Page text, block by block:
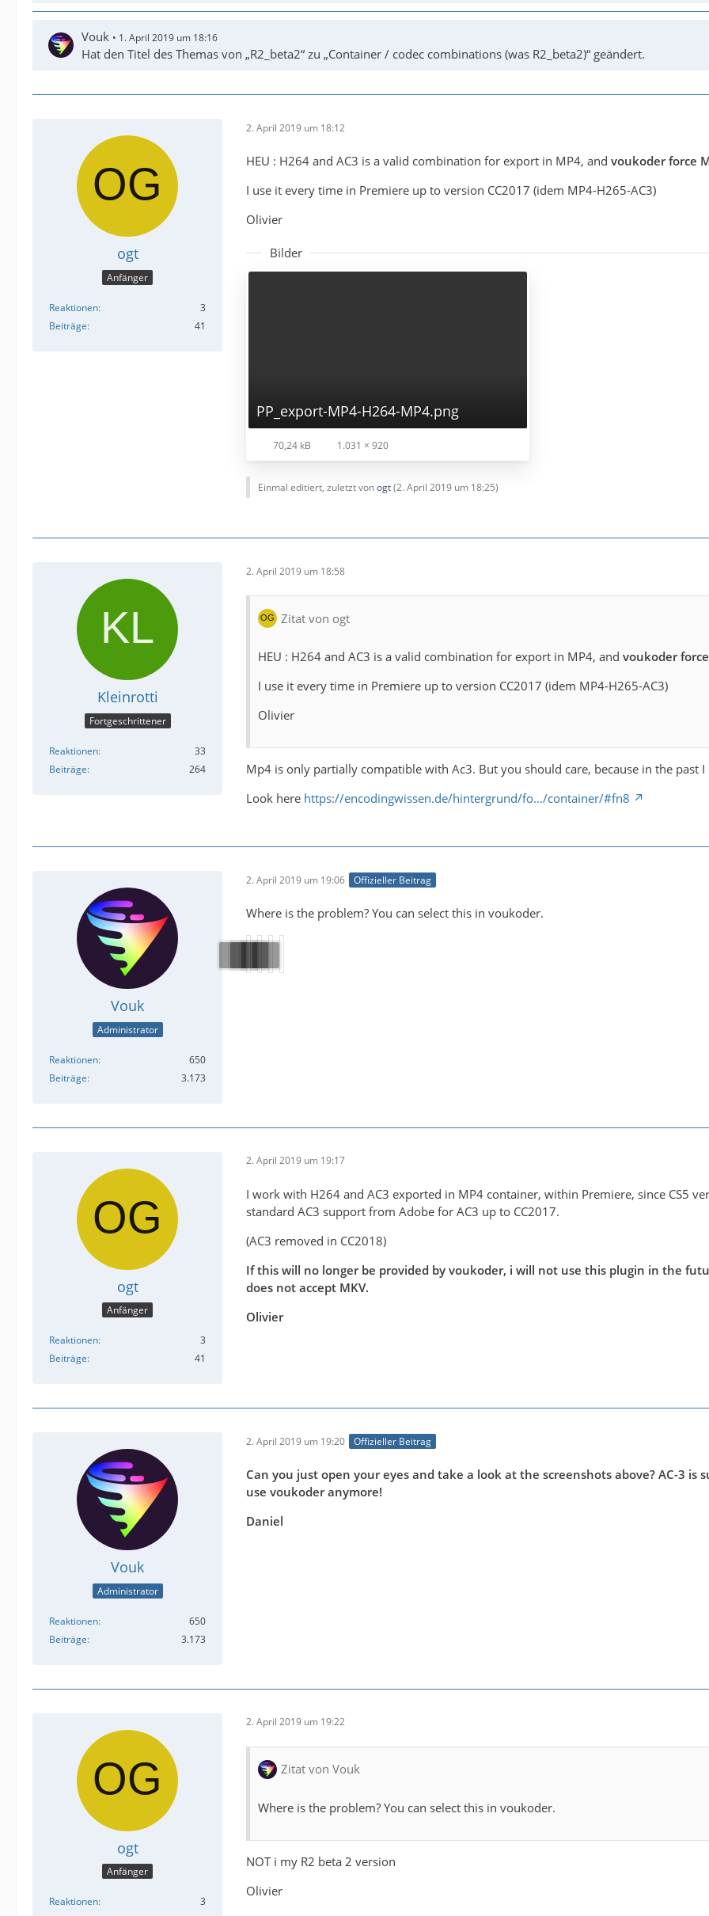
Vouk 1. April 2019 um 18:16
Hat den Titel des Themas von „R2_beta2“ zu „Container / codec combinations (was R2_beta2)“ geändert.
ogt
Anfänger
Reaktionen
3
Beiträge
41
2. April 2019 um 18:12
HEU : H264 and AC3 is a valid combination for export in MP4, and voukoder force
I use it every time in Premiere up to version CC2017 (idem MP4-H265-AC3)
Olivier
Bilder
PP_export-MP4-H264-MP4.png
70,24 kB 1.031 × 920
Einmal editiert, zuletzt vonogt(2. April 2019 um 18:25)
Kleinrotti
Fortgeschrittener
Reaktionen
33
Beiträge
264
2. April 2019 um 18:58
Zitat von ogt
HEU : H264 and AC3 is a valid combination for export in MP4, and voukoder
I use it every time in Premiere up to version CC2017 (idem MP4-H265-AC3)
Olivier
Mp4 is only partially compatible with Ac3. But you should care, because in the
Look here https://encodingwissen.de/hintergrund/fo…/container/#fn8
Vouk
Administrator
Reaktionen
650
Beiträge
3.173
2. April 2019 um 19:06 Offizieller Beitrag
Where is the problem? You can select this in voukoder.
ogt
Anfänger
Reaktionen
3
Beiträge
41
2. April 2019 um 19:17
I work with H264 and AC3 exported in MP4 container, within Premiere, since CS5
standard AC3 support from Adobe for AC3 up to CC2017.
(AC3 removed in CC2018)
If this will no longer be provided by voukoder, i will not use this plugin in the
does not accept MKV.
Olivier
Vouk
Administrator
Reaktionen
650
Beiträge
3.173
2. April 2019 um 19:20 Offizieller Beitrag
Can you just open your eyes and take a look at the screenshots above? AC-3
use voukoder anymore!
Daniel
ogt
Anfänger
Reaktionen
3
2. April 2019 um 19:22
Zitat von Vouk
Where is the problem? You can select this in voukoder.
NOT i my R2 beta 2 version
Olivier